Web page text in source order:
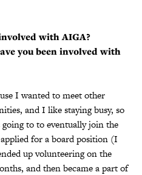
with AIGA?
you been involved with
I wanted to meet other
and I like staying busy, so
to to eventually join the
for a board position (I
up volunteering on the
and then became a part of